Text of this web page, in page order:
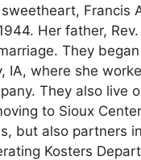
Francis
Her father,
They
IA, where she
They also live
to Sioux
but also partners
Kosters